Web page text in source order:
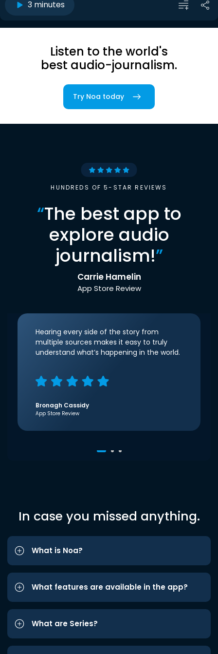
3 minutes
Listen to the world's
best audio-journalism.
Try Noa today
HUNDREDS OF 5-STAR REVIEWS
“The best app to
explore audio
journalism!”
Carrie Hamelin
App Store Review
Hearing every side of the story from
multiple sources makes it easy to truly
understand what’s happening in the world.
Bronagh Cassidy
App Store Review
In case you missed anything.
What is Noa?
What features are available in the app?
What are Series?